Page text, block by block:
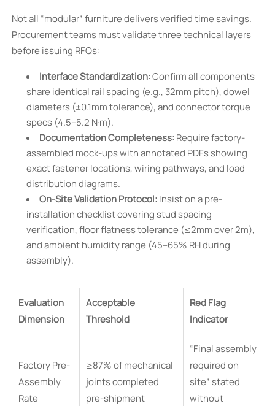
Not all “modular” furniture delivers verified time savings.
Procurement teams must validate three technical layers
before issuing RFQs:
Interface Standardization:Confirm all components
share identical rail spacing (e.g., 32mm pitch), dowel
diameters (±0.1mm tolerance), and connector torque
specs (4.5–5.2 N·m).
Documentation Completeness:Require factory-
assembled mock-ups with annotated PDFs showing
exact fastener locations, wiring pathways, and load
distribution diagrams.
On-Site Validation Protocol:Insist on a pre-
installation checklist covering stud spacing
verification, floor flatness tolerance (≤2mm over 2m),
and ambient humidity range (45–65% RH during
assembly).
Evaluation
Dimension
Acceptable
Threshold
Red Flag
Indicator
Factory Pre-
Assembly
Rate
≥87% of mechanical
joints completed
pre-shipment
“Final assembly
required on
site” stated
without